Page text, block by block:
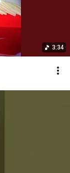
3:34